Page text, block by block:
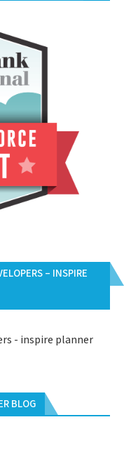
– INSPIRE
BLOG